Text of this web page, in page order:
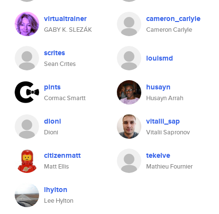
virtualtrainer
GABY K. SLEZÁK
cameron_carlyle
Cameron Carlyle
scrites
Sean Crites
louismd
pints
Cormac Smartt
husayn
Husayn Arrah
dioni
Dioni
vitalii_sap
Vitalii Sapronov
citizenmatt
Matt Ellis
tekelve
Mathieu Fournier
lhylton
Lee Hylton